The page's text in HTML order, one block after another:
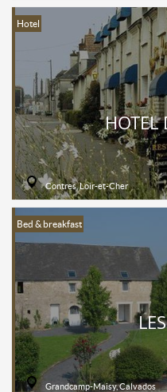
Hotel
Contres, Loir-et-Cher
Bed & breakfast
Grandcamp-Maisy, Calvados